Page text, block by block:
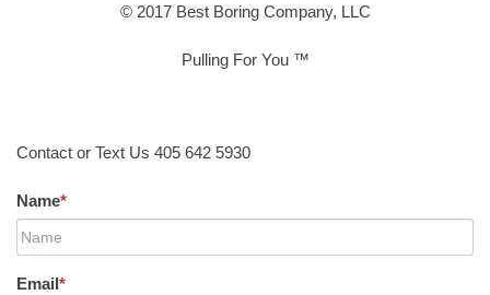
© 2017 Best Boring Company, LLC
Pulling For You ™
Contact or Text Us 405 642 5930
Name*
Email*